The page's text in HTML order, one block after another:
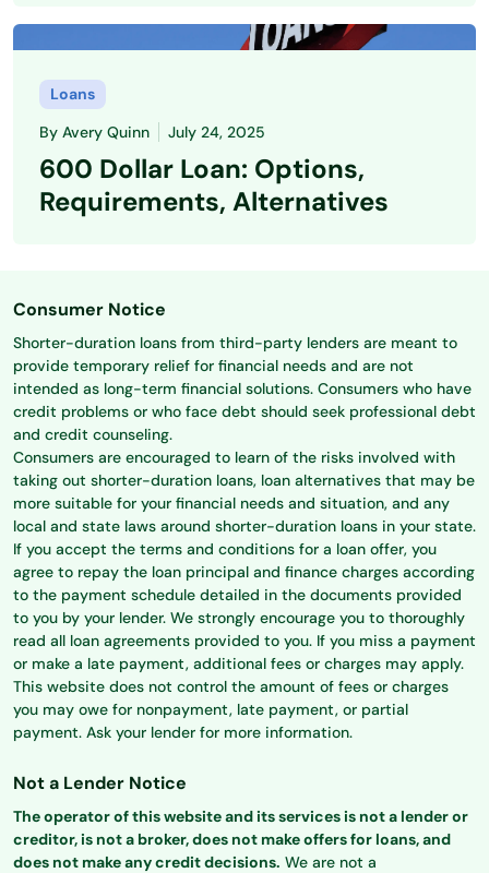
Loans
By Avery Quinn July 24, 2025
600 Dollar Loan: Options,
Requirements, Alternatives
Consumer Notice
Shorter-duration loans from third-party lenders are meant to
provide temporary relief for financial needs and are not
intended as long-term financial solutions. Consumers who have
credit problems or who face debt should seek professional debt
and credit counseling.
Consumers are encouraged to learn of the risks involved with
taking out shorter-duration loans, loan alternatives that may be
more suitable for your financial needs and situation, and any
local and state laws around shorter-duration loans in your state.
If you accept the terms and conditions for a loan offer, you
agree to repay the loan principal and finance charges according
to the payment schedule detailed in the documents provided
to you by your lender. We strongly encourage you to thoroughly
read all loan agreements provided to you. If you miss a payment
or make a late payment, additional fees or charges may apply.
This website does not control the amount of fees or charges
you may owe for nonpayment, late payment, or partial
payment. Ask your lender for more information.
Not a Lender Notice
The operator of this website and its services is not a lender or
creditor, is not a broker, does not make offers for loans, and
does not make any credit decisions. We are not a